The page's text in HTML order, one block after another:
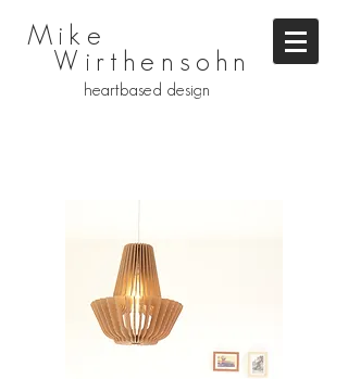
Mike
Wirthensohn
heartbased design